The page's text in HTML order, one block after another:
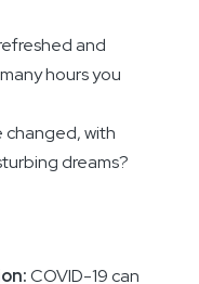
and
hours you
changed, with
dreams?
COVID-19 can